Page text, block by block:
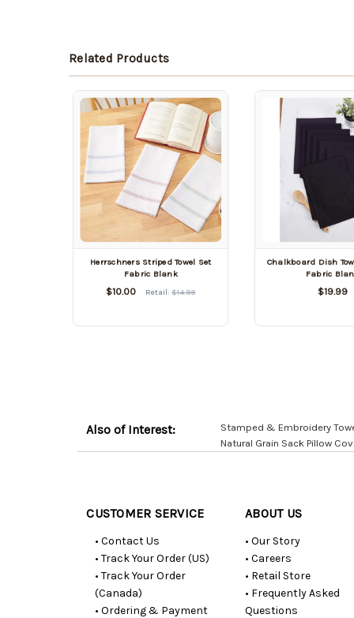
Related Products
Herrschners Striped Towel Set
Fabric Blank
$10.00 Retail:$14.99
Chalkboard Dish
Fabric
$19.99
Also of Interest: Stamped & Embroidery
Natural Grain Sack Pillow
CUSTOMER SERVICE
• Contact Us
• Track Your Order (US)
• Track Your Order
(Canada)
• Ordering & Payment
ABOUT US
• Our Story
• Careers
• Retail Store
• Frequently Asked
Questions